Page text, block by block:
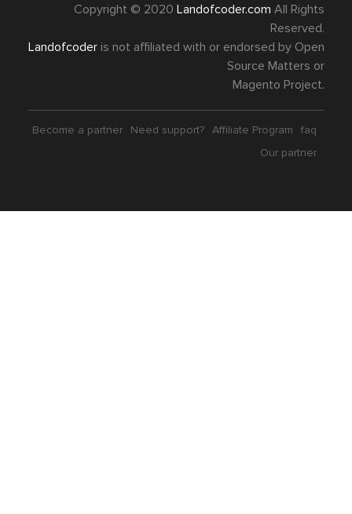
Copyright © 2020 Landofcoder.com All Rights
Reserved.
Landofcoder is not affiliated with or endorsed by Open
Source Matters or
Magento Project.
Become a partner Need support? Affiliate Program
faq
Our partner